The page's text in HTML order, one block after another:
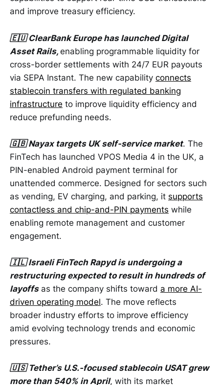
and improve treasury efficiency.
🇪🇺 ClearBank Europe has launched Digital
Asset Rails, enabling programmable liquidity for
cross-border settlements with 24/7 EUR payouts
via SEPA Instant. The new capability connects
stablecoin transfers with regulated banking
infrastructure to improve liquidity efficiency and
reduce prefunding needs.
🇬🇧 Nayax targets UK self-service market. The
FinTech has launched VPOS Media 4 in the UK, a
PIN-enabled Android payment terminal for
unattended commerce. Designed for sectors such
as vending, EV charging, and parking, it supports
contactless and chip-and-PIN payments while
enabling remote management and customer
engagement.
🇮🇱 Israeli FinTech Rapyd is undergoing a
restructuring expected to result in hundreds of
layoffsas the company shifts toward a more AI-
driven operating model. The move reflects
broader industry efforts to improve efficiency
amid evolving technology trends and economic
pressures.
🇺🇸 Tether’s U.S.-focused stablecoin USAT grew
more than 540% in April, with its market